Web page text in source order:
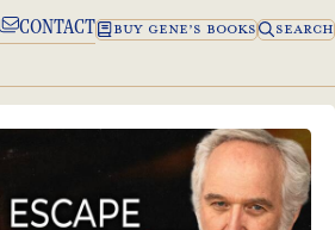
CONTACT BUY GENE’S BOOKS SEARCH